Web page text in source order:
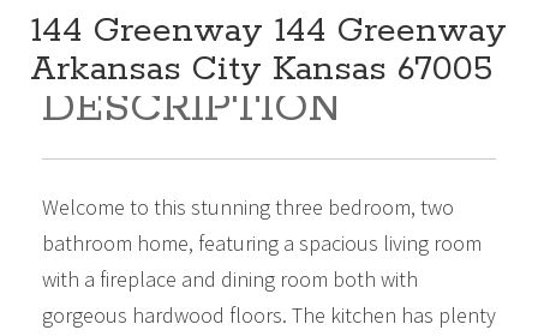
144 Greenway 144 Greenway
Arkansas City Kansas 67005
259,000
DESCRIPTION
Welcome to this stunning three bedroom, two
bathroom home, featuring a spacious living room
with a fireplace and dining room both with
gorgeous hardwood floors. The kitchen has plenty